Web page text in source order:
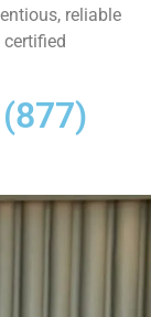
reliable